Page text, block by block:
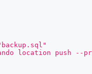
location push --